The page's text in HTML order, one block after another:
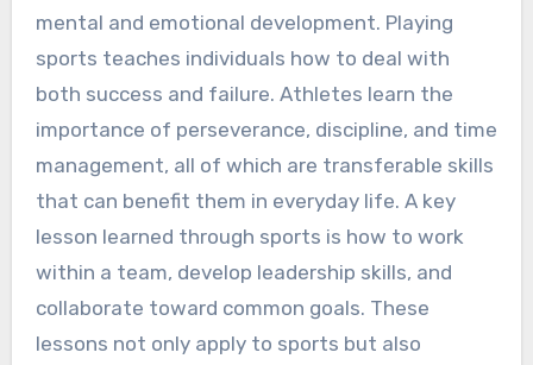
mental and emotional development. Playing
sports teaches individuals how to deal with
both success and failure. Athletes learn the
importance of perseverance, discipline, and time
management, all of which are transferable skills
that can benefit them in everyday life. A key
lesson learned through sports is how to work
within a team, develop leadership skills, and
collaborate toward common goals. These
lessons not only apply to sports but also